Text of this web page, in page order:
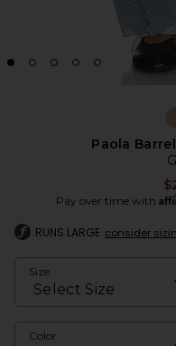
Paola
Pay over time with
RUNS LARGE consider
Size
Color